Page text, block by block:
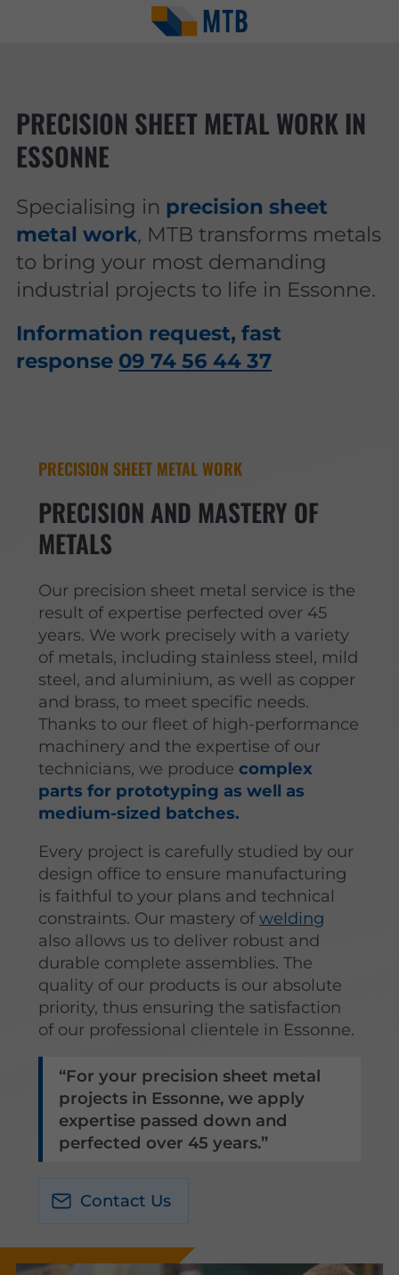
PRECISION SHEET METAL WORK IN
ESSONNE
Specialising in precision sheet
metal work, MTB transforms metals
to bring your most demanding
industrial projects to life in Essonne.
Information request, fast
response 09 74 56 44 37
PRECISION SHEET METAL WORK
PRECISION AND MASTERY OF
METALS
Our precision sheet metal service is the
result of expertise perfected over 45
years. We work precisely with a variety
of metals, including stainless steel, mild
steel, and aluminium, as well as copper
and brass, to meet specific needs.
Thanks to our fleet of high-performance
machinery and the expertise of our
technicians, we producecomplex
parts for prototyping as well as
medium-sized batches.
Every project is carefully studied by our
design office to ensure manufacturing
is faithful to your plans and technical
constraints. Our mastery ofwelding
also allows us to deliver robust and
durable complete assemblies. The
quality of our products is our absolute
priority, thus ensuring the satisfaction
of our professional clientele in Essonne.
For your precision sheet metal
projects in Essonne, we apply
expertise passed down and
perfected over 45 years.
Contact Us